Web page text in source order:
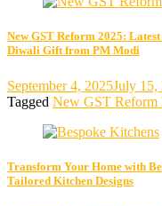
New GST Reform 2025:
Diwali Gift from PM Modi
September 4, 2025July 15,
Tagged New GST Reform
Transform Your Home with
Tailored Kitchen Designs